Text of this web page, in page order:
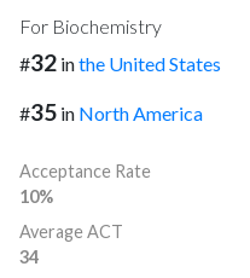
For Biochemistry
#32 inthe United States
#35 in North America
Acceptance Rate
10%
Average ACT
34